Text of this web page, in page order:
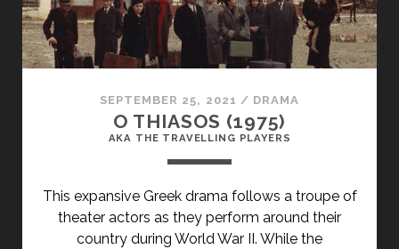
SEPTEMBER 25, 2021 / DRAMA
O THIASOS (1975)
AKA THE TRAVELLING PLAYERS
This expansive Greek drama follows a troupe of
theater actors as they perform around their
country during World War II. While the